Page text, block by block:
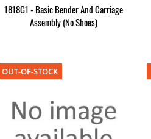
1818G1 - Basic Bender And Carriage
Assembly (No Shoes)
OUT-OF-STOCK